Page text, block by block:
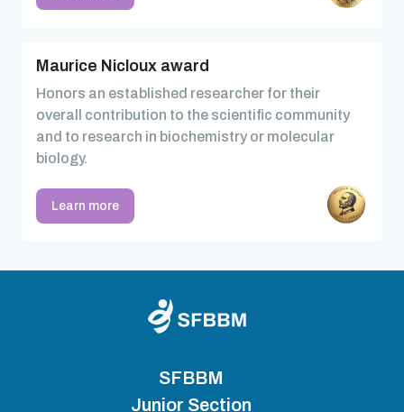
Maurice Nicloux award
Honors an established researcher for their
overall contribution to the scientific community
and to research in biochemistry or molecular
biology.
Learn more
SFBBM
Junior Section